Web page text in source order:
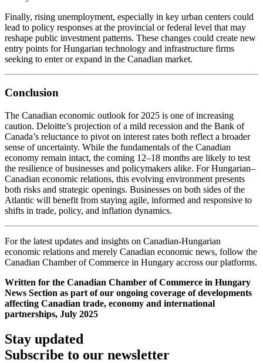
Finally, rising unemployment, especially in key urban centers could
lead to policy responses at the provincial or federal level that may
reshape public investment patterns. These changes could create new
entry points for Hungarian technology and infrastructure firms
seeking to enter or expand in the Canadian market.
Conclusion
The Canadian economic outlook for 2025 is one of increasing
caution. Deloitte’s projection of a mild recession and the Bank of
Canada’s reluctance to pivot on interest rates both reflect a broader
sense of uncertainty. While the fundamentals of the Canadian
economy remain intact, the coming 12–18 months are likely to test
the resilience of businesses and policymakers alike. For Hungarian–
Canadian economic relations, this evolving environment presents
both risks and strategic openings. Businesses on both sides of the
Atlantic will benefit from staying agile, informed and responsive to
shifts in trade, policy, and inflation dynamics.
For the latest updates and insights on Canadian-Hungarian
economic relations and merely Canadian economic news, follow the
Canadian Chamber of Commerce in Hungary accross our platforms.
Written for the Canadian Chamber of Commerce in Hungary
News Section as part of our ongoing coverage of developments
affecting Canadian trade, economy and international
partnerships, July 2025
Stay updated
Subscribe to our newsletter